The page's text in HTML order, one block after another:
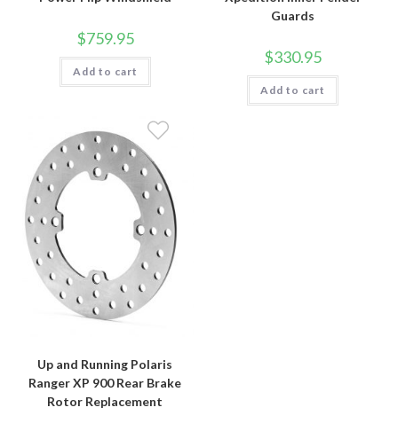
$759.95
Add to cart
Guards
$330.95
Add to cart
Up and Running Polaris
Ranger XP 900 Rear Brake
Rotor Replacement